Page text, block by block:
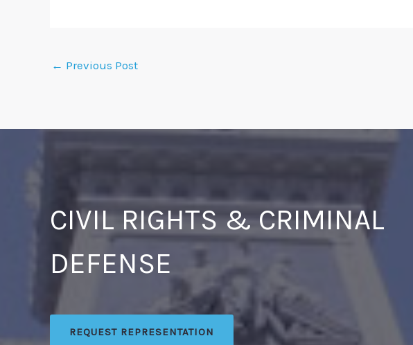
← Previous Post
CIVIL RIGHTS & CRIMINAL
DEFENSE
REQUEST REPRESENTATION